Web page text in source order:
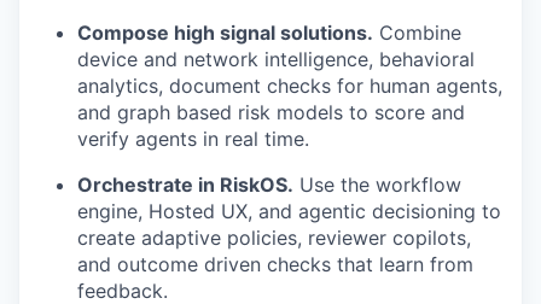
Compose high signal solutions. Combine
device and network intelligence, behavioral
analytics, document checks for human agents,
and graph based risk models to score and
verify agents in real time.
Orchestrate in RiskOS. Use the workflow
engine, Hosted UX, and agentic decisioning to
create adaptive policies, reviewer copilots,
and outcome driven checks that learn from
feedback.